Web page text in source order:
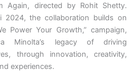
Again, directed by Rohit Shetty.
2024, the collaboration builds on
Power Your Growth,” campaign,
Minolta’s legacy of driving
through innovation, creativity,
experiences.